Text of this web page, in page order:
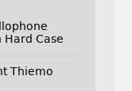
Case
Thiemo